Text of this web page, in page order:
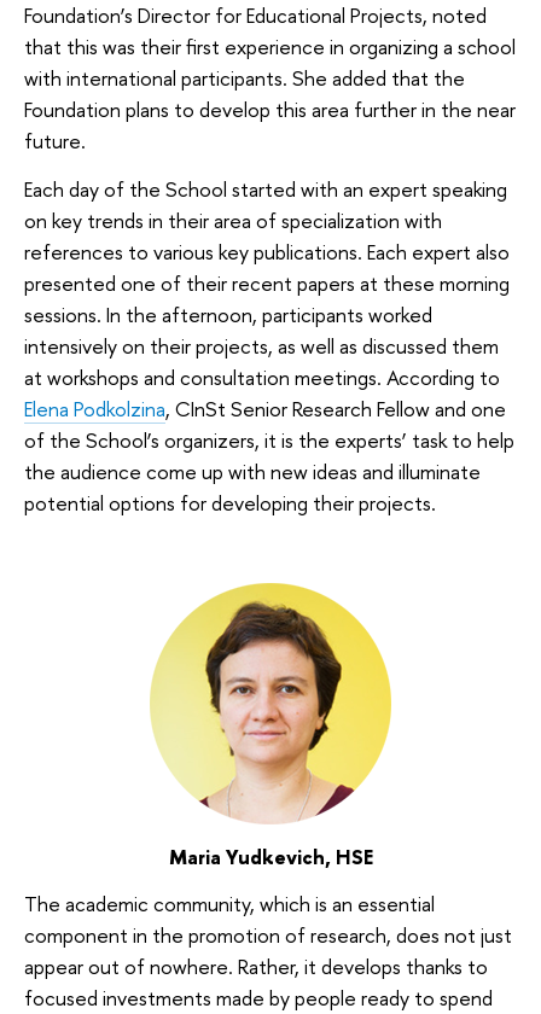
Foundation’s Director for Educational Projects, noted
that this was their first experience in organizing a school
with international participants. She added that the
Foundation plans to develop this area further in the near
future.
Each day of the School started with an expert speaking
on key trends in their area of specialization with
references to various key publications. Each expert also
presented one of their recent papers at these morning
sessions. In the afternoon, participants worked
intensively on their projects, as well as discussed them
at workshops and consultation meetings. According to
Elena Podkolzina, CInSt Senior Research Fellow and one
of the School’s organizers, it is the experts’ task to help
the audience come up with new ideas and illuminate
potential options for developing their projects.
Maria Yudkevich, HSE
The academic community, which is an essential
component in the promotion of research, does not just
appear out of nowhere. Rather, it develops thanks to
focused investments made by people ready to spend